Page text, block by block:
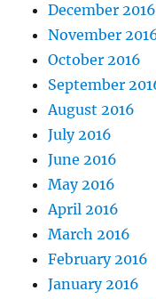
December 2016
November
October 2016
September
August 2016
July 2016
June 2016
May 2016
April 2016
March 2016
February 2016
January 2016